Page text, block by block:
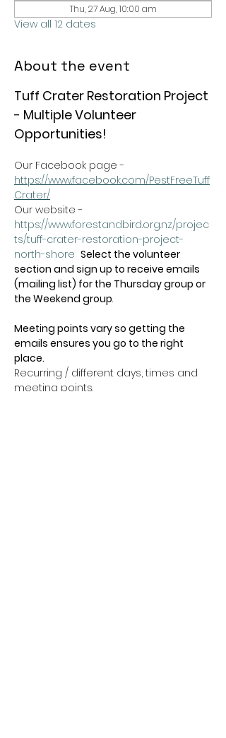
Thu, 27 Aug, 10:00 am
View all 12 dates
About the event
Tuff Crater Restoration Project
- Multiple Volunteer
Opportunities!
Our Facebook page -
https://www.facebook.com/PestFreeTuff
Crater/
Our website -
https://www.forestandbird.org.nz/projec
ts/tuff-crater-restoration-project-
north-shore Select the volunteer
section and sign up to receive emails
(mailing list) for the Thursday group or
the Weekend group.
Meeting points vary so getting the
emails ensures you go to the right
place.
Recurring / different days, times and
meeting points.